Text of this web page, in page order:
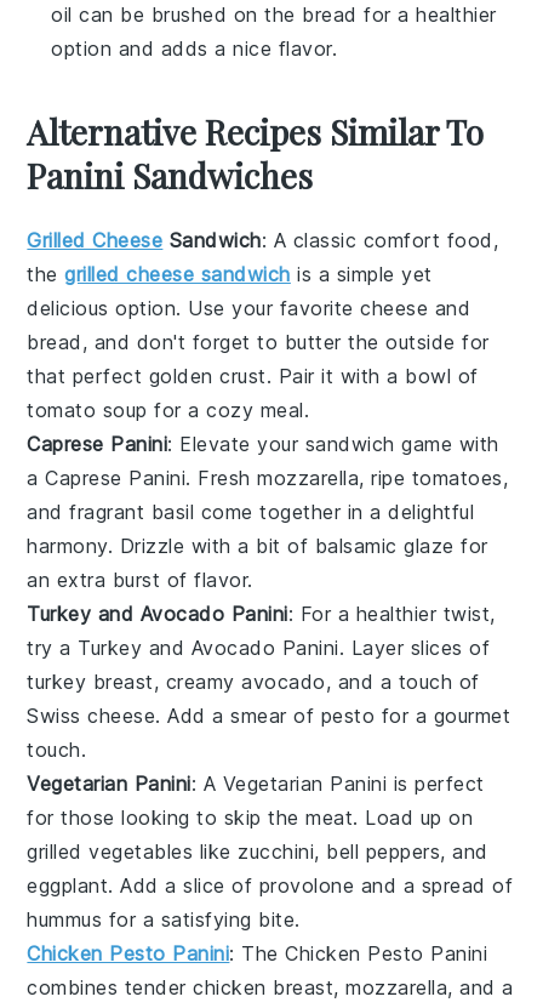
oil can be brushed on the bread for a healthier
option and adds a nice flavor.
Alternative Recipes Similar To
Panini Sandwiches
Grilled Cheese Sandwich: A classic comfort food,
thegrilled cheese sandwich is a simple yet
delicious option. Use your favoritecheese and
bread , and don't forget to butter the outside for
that perfect golden crust. Pair it with a bowl of
tomato soup for a cozy meal.
Caprese Panini: Elevate your sandwich game with
aCaprese Panini. Freshmozzarella, ripe tomatoes,
and fragrant basil come together in a delightful
harmony. Drizzle with a bit of balsamic glaze for
an extra burst of flavor.
Turkey and Avocado Panini: For a healthier twist,
try a Turkey and Avocado Panini. Layer slices of
turkey breast, creamyavocado, and a touch of
Swiss cheese. Add a smear of pesto for a gourmet
touch.
Vegetarian Panini: A Vegetarian Panini is perfect
for those looking to skip the meat. Load up on
grilled vegetables like zucchini, bell peppers, and
eggplant. Add a slice of provolone and a spread of
hummus for a satisfying bite.
Chicken Pesto Panini: TheChicken Pesto Panini
combines tenderchicken breast,mozzarella, and a